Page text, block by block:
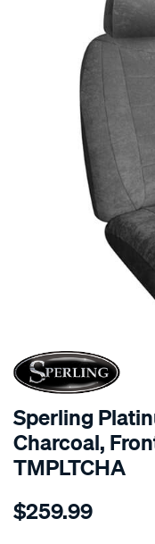
SPECIAL ORDER
Sperling
Charcoal,
TMPLTCHA
Details
tm-
$259.99